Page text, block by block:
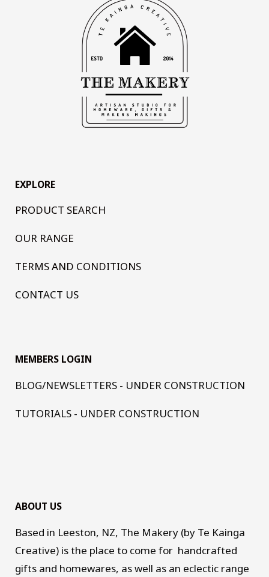
EXPLORE
PRODUCT SEARCH
OUR RANGE
TERMS AND CONDITIONS
CONTACT US
MEMBERS LOGIN
BLOG/NEWSLETTERS - UNDER CONSTRUCTION
TUTORIALS - UNDER CONSTRUCTION
ABOUT US
Based in Leeston, NZ, The Makery (by Te Kainga
Creative) is the place to come for handcrafted
gifts and homewares, as well as an eclectic range